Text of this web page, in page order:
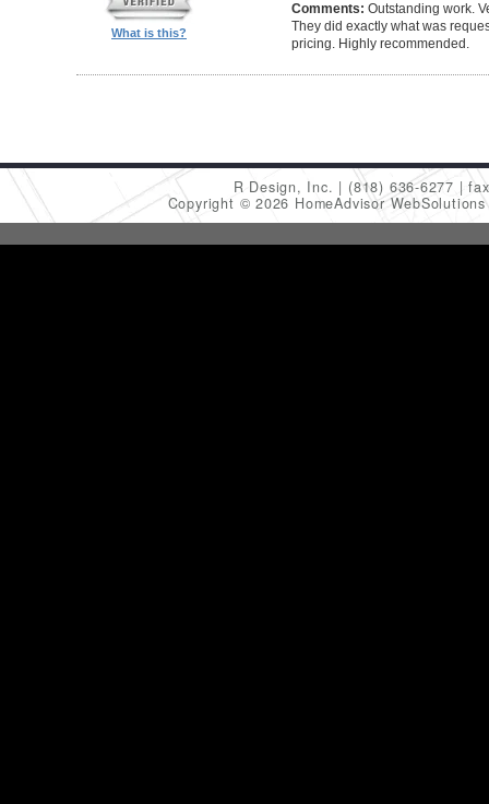
What is this?
Comments: Outstanding work.
They did exactly what was
pricing. Highly recommended.
R Design, Inc. (818) 636-6277
Copyright © 2026 HomeAdvisor